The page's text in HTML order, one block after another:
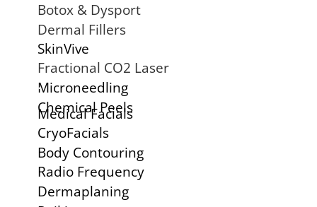
Botox & Dysport
Dermal Fillers
SkinVive
Fractional CO2 Laser
Microneedling
Chemical Peels
.
Medical Facials
CryoFacials
Body Contouring
Radio Frequency
Dermaplaning